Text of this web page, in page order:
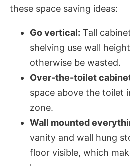
these space saving ideas:
Go vertical: Tall
shelving use wall
otherwise be wasted.
Over-the-toilet
space above the toilet
zone.
Wall mounted
vanity and wall hung
floor visible, which